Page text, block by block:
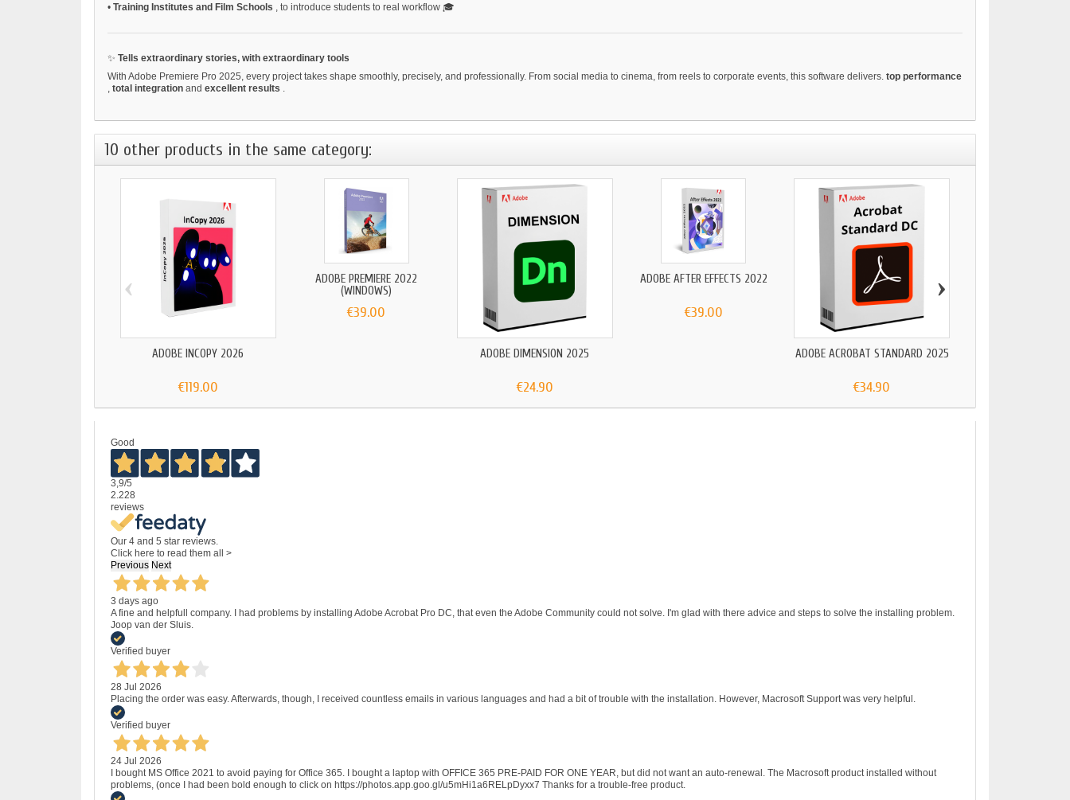
• Training Institutes and Film Schools , to introduce students to real workflow 🎓
✨ Tells extraordinary stories, with extraordinary tools
With Adobe Premiere Pro 2025, every project takes shape smoothly, precisely, and professionally. From social media to cinema, from reels to corporate events, this software delivers. top performance
, total integration and excellent results .
10 other products in the same category:
ADOBE INCOPY 2026
€119.00
ADOBE PREMIERE 2022
(WINDOWS)
€39.00
ADOBE DIMENSION 2025
€24.90
ADOBE AFTER EFFECTS 2022
€39.00
ADOBE ACROBAT STANDARD 2025
€34.90
‹ ›
Good
3,9/5
2.228
reviews
Our 4 and 5 star reviews.
Click here to read them all >
Previous Next
3 days ago
A fine and helpfull company. I had problems by installing Adobe Acrobat Pro DC, that even the Adobe Community could not solve. I'm glad with there advice and steps to solve the installing problem.
Joop van der Sluis.
Verified buyer
28 Jul 2026
Placing the order was easy. Afterwards, though, I received countless emails in various languages and had a bit of trouble with the installation. However, Macrosoft Support was very helpful.
Verified buyer
24 Jul 2026
I bought MS Office 2021 to avoid paying for Office 365. I bought a laptop with OFFICE 365 PRE-PAID FOR ONE YEAR, but did not want an auto-renewal. The Macrosoft product installed without
problems, (once I had been bold enough to click on https://photos.app.goo.gl/u5mHi1a6RELpDyxx7 Thanks for a trouble-free product.